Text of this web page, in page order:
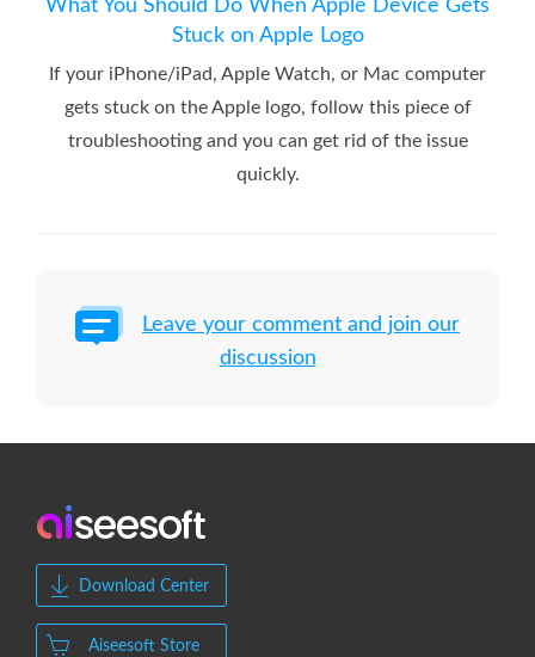
What You Should Do When Apple Device Gets
Stuck on Apple Logo
If your iPhone/iPad, Apple Watch, or Mac computer
gets stuck on the Apple logo, follow this piece of
troubleshooting and you can get rid of the issue
quickly.
Leave your comment and join our
discussion
Download Center
Aiseesoft Store